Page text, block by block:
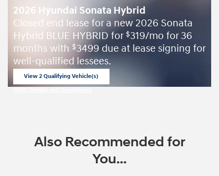
2026 Hyundai Sonata Hybrid
Closed end lease for a new 2026 Sonata
Hybrid BLUE HYBRID for $319/mo for 36
months with $3499 due at lease signing for
well-qualified lessees.
View 2 Qualifying Vehicle(s)
Also Recommended for
You...